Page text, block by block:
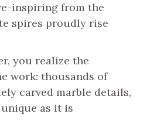
inspiring from the
spires proudly rise
you realize the
work: thousands of
carved marble details,
unique as it is